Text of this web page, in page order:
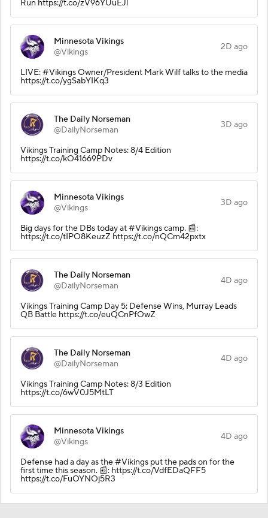
Run https://t.co/zV96YUuEJl
Minnesota Vikings
@Vikings
2D ago
LIVE: #Vikings Owner/President Mark Wilf talks to the media
https://t.co/ygSabYIKq3
The Daily Norseman
@DailyNorseman
3D ago
Vikings Training Camp Notes: 8/4 Edition
https://t.co/kO41669PDv
Minnesota Vikings
@Vikings
3D ago
Big days for the DBs today at #Vikings camp. 📰:
https://t.co/tIPO8KeuzZ https://t.co/nQCm42pxtx
The Daily Norseman
@DailyNorseman
4D ago
Vikings Training Camp Day 5: Defense Wins, Murray Leads
QB Battle https://t.co/euQCnPfOwZ
The Daily Norseman
@DailyNorseman
4D ago
Vikings Training Camp Notes: 8/3 Edition
https://t.co/6wV0J5MtLT
Minnesota Vikings
@Vikings
4D ago
Defense had a day as the #Vikings put the pads on for the
first time this season. 📰: https://t.co/VdfEDaQFF5
https://t.co/FuOYNOj5R3